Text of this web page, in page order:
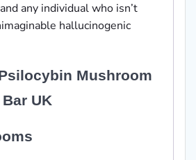
any individual who isn’t
hallucinogenic
Mushroom
UK